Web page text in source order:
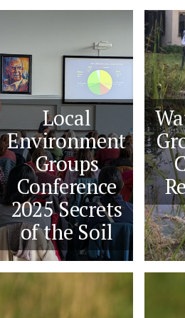
Local
Environment
Groups
Conference
2025 Secrets
of the Soil